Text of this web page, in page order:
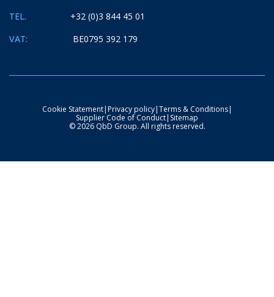
TEL. +32 (0)3 844 45 01
VAT: BE0795 392 179
Cookie Statement|Privacy policy|Terms & Conditions|
Supplier Code of Conduct| Sitemap
© 2026 QbD Group. All rights reserved.